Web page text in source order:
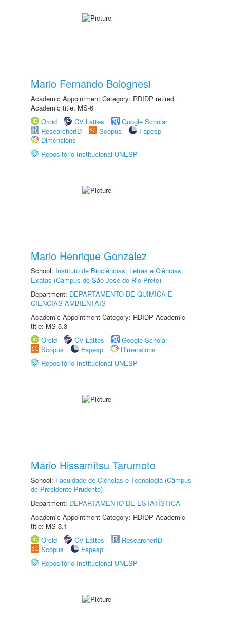
Mario Fernando Bolognesi
Academic Appointment Category: RDIDP retired
Academic title: MS-6
Orcid
CV Lattes
Google Scholar
ResearcherID
Scopus
Fapesp
Dimensions
Repositório Institucional UNESP
Mario Henrique Gonzalez
School: Instituto de Biociências, Letras e Ciências
Exatas (Câmpus de São José do Rio Preto)
Department: DEPARTAMENTO DE QUÍMICA E
CIÊNCIAS AMBIENTAIS
Academic Appointment Category: RDIDP Academic
title: MS-5.3
Orcid
CV Lattes
Google Scholar
Scopus
Fapesp
Dimensions
Repositório Institucional UNESP
Mário Hissamitsu Tarumoto
School: Faculdade de Ciências e Tecnologia (Câmpus
de Presidente Prudente)
Department: DEPARTAMENTO DE ESTATÍSTICA
Academic Appointment Category: RDIDP Academic
title: MS-3.1
Orcid
CV Lattes
ResearcherID
Scopus
Fapesp
Repositório Institucional UNESP